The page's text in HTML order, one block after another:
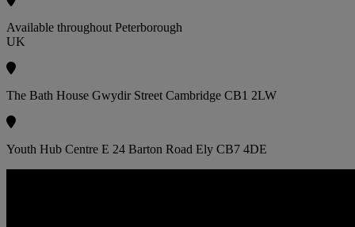
Available throughout Peterborough
UK
The Bath House Gwydir Street Cambridge CB1 2LW
Youth Hub Centre E 24 Barton Road Ely CB7 4DE